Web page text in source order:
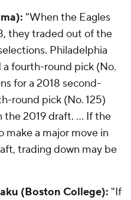
"When the Eagles
they traded out of the
Philadelphia
fourth-round pick (No.
for a 2018 second-
round pick (No. 125)
the 2019 draft. ... If the
make a major move in
trading down may be
(Boston College): "If